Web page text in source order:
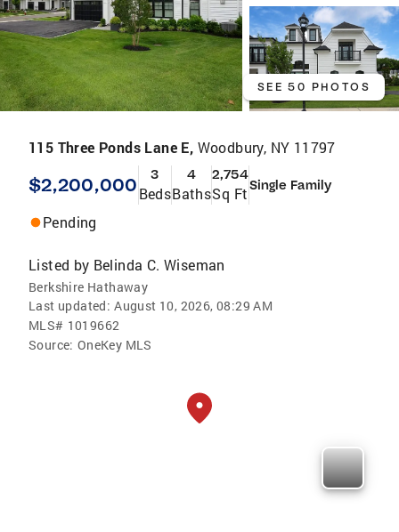
SEE 50 PHOTOS
115 Three Ponds Lane E, Woodbury, NY 11797
$2,200,000 3
Beds
4
Baths
2,754
Sq FtSingle Family
Pending
Listed by Belinda C. Wiseman
Berkshire Hathaway
Last updated: August 10, 2026, 08:29 AM
MLS# 1019662
Source: OneKey MLS